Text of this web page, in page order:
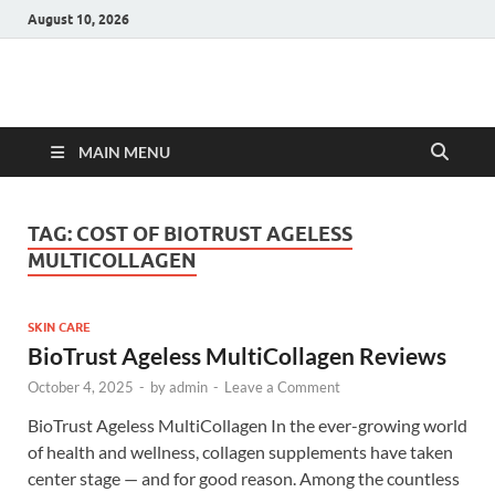
August 10, 2026
Hulk Supplements
MAIN MENU
TAG: COST OF BIOTRUST AGELESS
MULTICOLLAGEN
SKIN CARE
BioTrust Ageless MultiCollagen Reviews
October 4, 2025 - byadmin - Leave a Comment
BioTrust Ageless MultiCollagen In the ever-growing world
of health and wellness, collagen supplements have taken
center stage — and for good reason. Among the countless